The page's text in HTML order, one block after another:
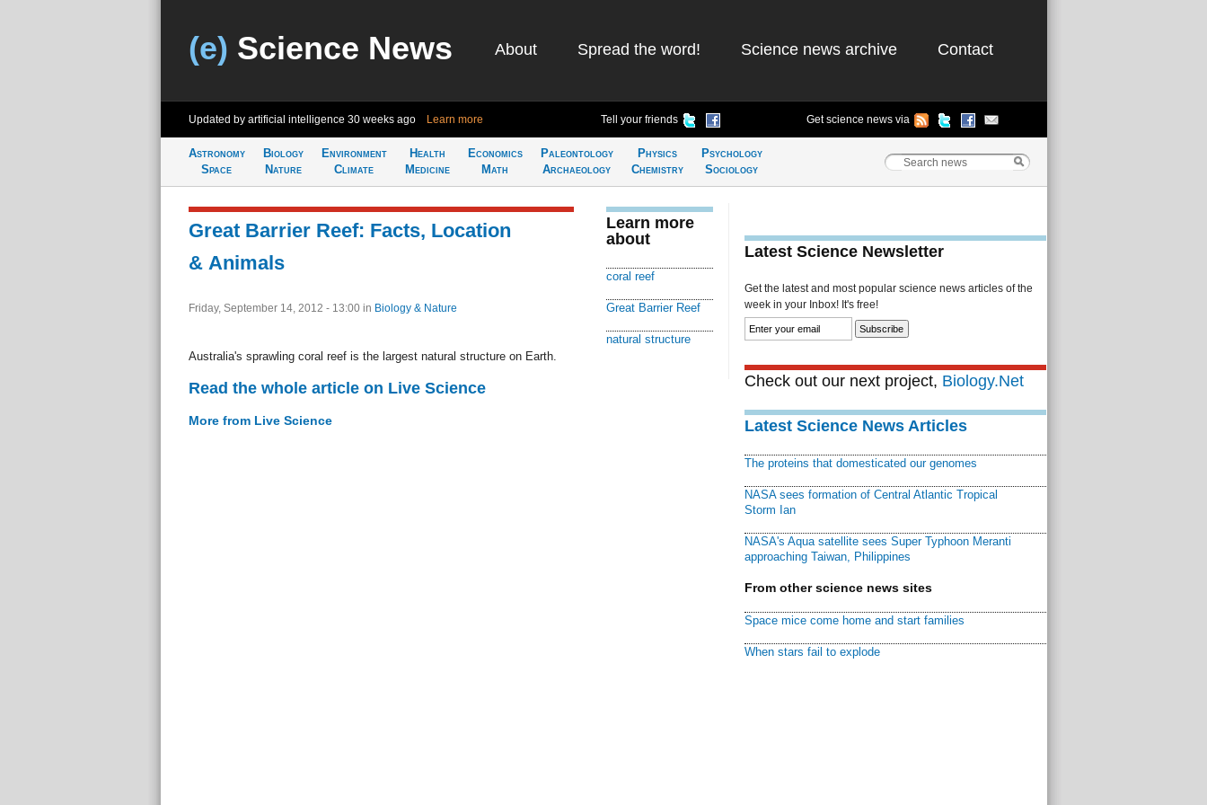
(e) Science News About Spread the word! Science news archive Contact
Updated by artificial intelligence 30 weeks ago Learn more Tell your friends Get science news via
Astronomy
Space
Biology
Nature
Environment
Climate
Health
Medicine
Economics
Math
Paleontology
Archaeology
Physics
Chemistry
Psychology
Sociology
Great Barrier Reef: Facts, Location
& Animals
Friday, September 14, 2012 - 13:00 in Biology & Nature
Australia's sprawling coral reef is the largest natural structure on Earth.
Read the whole article on Live Science
More from Live Science
Learn more
about
coral reef
Great Barrier Reef
natural structure
Latest Science Newsletter
Get the latest and most popular science news articles of the
week in your Inbox! It's free!
Check out our next project, Biology.Net
Latest Science News Articles
The proteins that domesticated our genomes
NASA sees formation of Central Atlantic Tropical
Storm Ian
NASA's Aqua satellite sees Super Typhoon Meranti
approaching Taiwan, Philippines
From other science news sites
Space mice come home and start families
When stars fail to explode